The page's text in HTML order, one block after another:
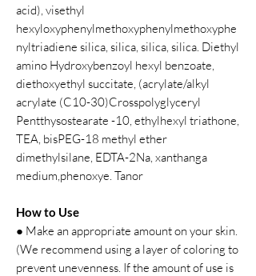
acid), visethyl
hexyloxyphenylmethoxyphenylmethoxyphe
nyltriadiene silica, silica, silica, silica. Diethyl
amino Hydroxybenzoyl hexyl benzoate,
diethoxyethyl succitate, (acrylate/alkyl
acrylate (C10-30)Crosspolyglyceryl
Pentthysostearate -10, ethylhexyl triathone,
TEA, bisPEG-18 methyl ether
dimethylsilane, EDTA-2Na, xanthanga
medium,phenoxye. Tanor
How to Use
● Make an appropriate amount on your skin.
(We recommend using a layer of coloring to
prevent unevenness. If the amount of use is